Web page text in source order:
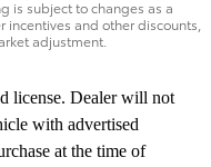
is subject to changes as a
and other discounts,
adjustment.
license. Dealer will not
with advertised
at the time of